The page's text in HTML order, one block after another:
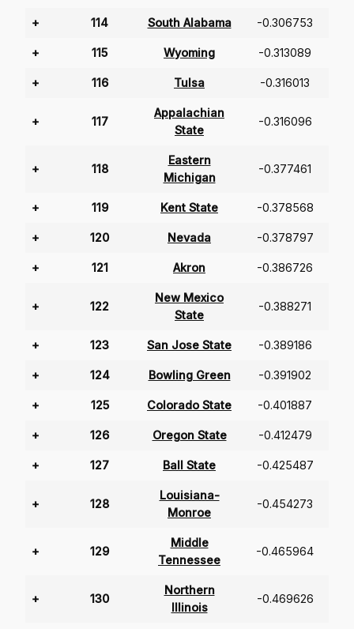
+ 114 South Alabama -0.306753
+ 115 Wyoming -0.313089
+ 116 Tulsa -0.316013
+ 117
Appalachian
State
-0.316096
+ 118
Eastern
Michigan
-0.377461
+ 119 Kent State -0.378568
+ 120 Nevada -0.378797
+ 121 Akron -0.386726
+ 122
New Mexico
State
-0.388271
+ 123 San Jose State -0.389186
+ 124 Bowling Green -0.391902
+ 125 Colorado State -0.401887
+ 126 Oregon State -0.412479
+ 127 Ball State -0.425487
+ 128
Louisiana-
Monroe
-0.454273
+ 129
Middle
Tennessee
-0.465964
+ 130
Northern
Illinois
-0.469626